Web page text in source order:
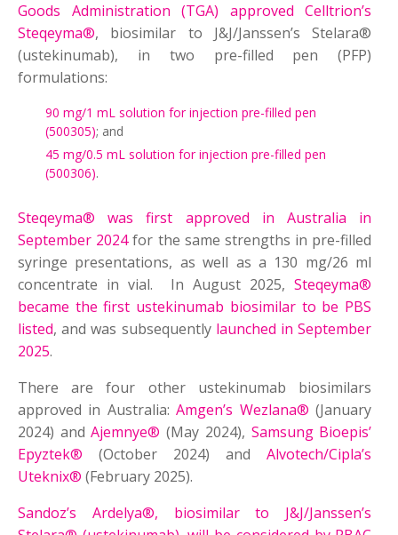
Goods Administration (TGA) approved Celltrion’s
Steqeyma®, biosimilar to J&J/Janssen’s Stelara®
(ustekinumab), in two pre-filled pen (PFP)
formulations:
90 mg/1 mL solution for injection pre-filled pen
(500305); and
45 mg/0.5 mL solution for injection pre-filled pen
(500306).
Steqeyma® was first approved in Australia in
September 2024for the same strengths in pre-filled
syringe presentations, as well as a 130 mg/26 ml
concentrate in vial. In August 2025,Steqeyma®
became the first ustekinumab biosimilar to be PBS
listed, and was subsequently launched in September
2025.
There are four other ustekinumab biosimilars
approved in Australia:Amgen’s Wezlana® (January
2024) and Ajemnye® (May 2024), Samsung Bioepis’
Epyztek® (October 2024) andAlvotech/Cipla’s
Uteknix® (February 2025).
Sandoz’s Ardelya®, biosimilar to J&J/Janssen’s